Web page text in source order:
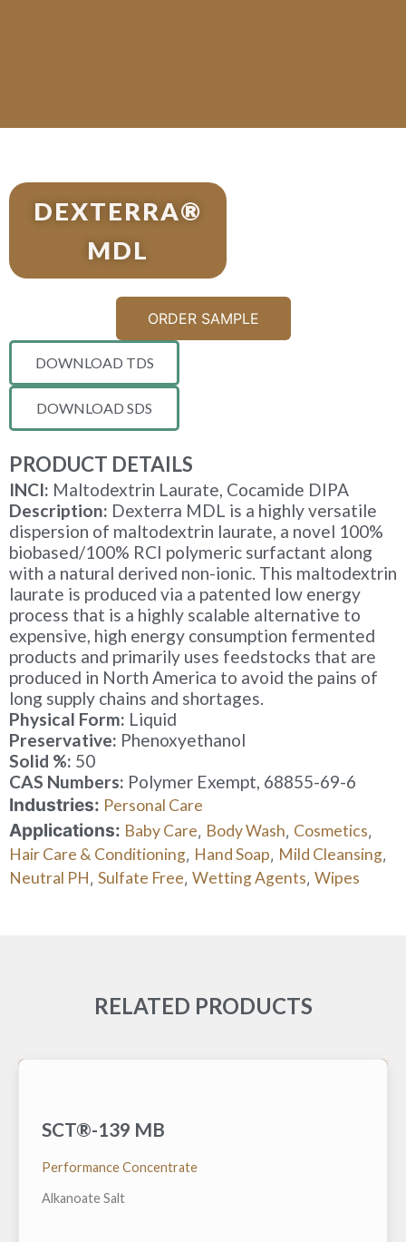
DEXTERRA®
MDL
ORDER SAMPLE
DOWNLOAD TDS
DOWNLOAD SDS
PRODUCT DETAILS
INCI: Maltodextrin Laurate, Cocamide DIPA
Description: Dexterra MDL is a highly versatile
dispersion of maltodextrin laurate, a novel 100%
biobased/100% RCI polymeric surfactant along
with a natural derived non-ionic. This maltodextrin
laurate is produced via a patented low energy
process that is a highly scalable alternative to
expensive, high energy consumption fermented
products and primarily uses feedstocks that are
produced in North America to avoid the pains of
long supply chains and shortages.
Physical Form: Liquid
Preservative: Phenoxyethanol
Solid %: 50
CAS Numbers: Polymer Exempt, 68855-69-6
Industries: Personal Care
Applications: Baby Care, Body Wash, Cosmetics,
Hair Care & Conditioning, Hand Soap, Mild Cleansing,
Neutral PH, Sulfate Free, Wetting Agents, Wipes
RELATED PRODUCTS
SCT®-139 MB
Performance Concentrate
Alkanoate Salt
A low foam surfactant hydrotrope that is very
temperature) and raising the upper cloud point (high
cleaning solutions